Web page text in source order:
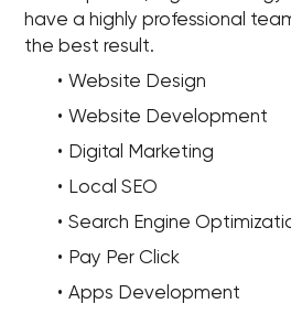
have a highly professional
the best result.
Website Design
Website Development
Digital Marketing
Local SEO
Search Engine
Pay Per Click
Apps Development